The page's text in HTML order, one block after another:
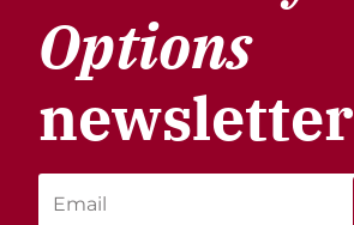
Options
newsletter